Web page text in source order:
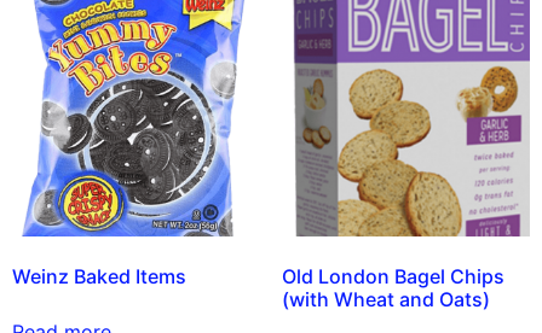
Weinz Baked Items
Old London Bagel Chips
(with Wheat and Oats)